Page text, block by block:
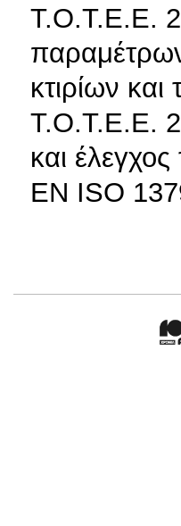
T.O.T.E.E.
κτιρίων
T.O.T.E.E.
και
EN ISO